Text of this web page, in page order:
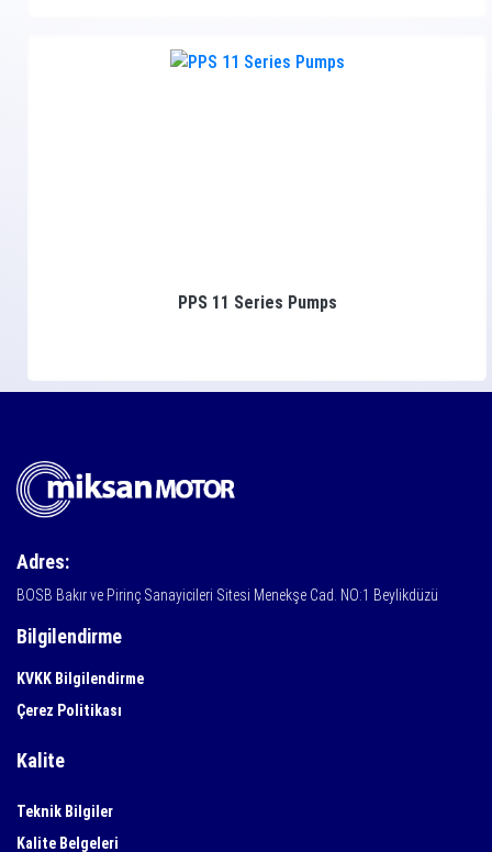
PPS 11 Series Pumps
Adres:
BOSB Bakır ve Pirinç Sanayicileri Sitesi Menekşe Cad. NO:1 Beylikdüzü
Bilgilendirme
KVKK Bilgilendirme
Çerez Politikası
Kalite
Teknik Bilgiler
Kalite Belgeleri